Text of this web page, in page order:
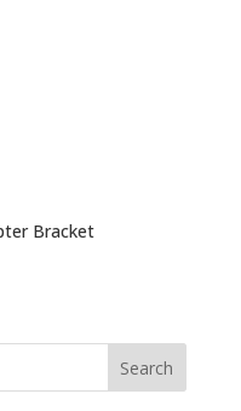
Bracket
Search